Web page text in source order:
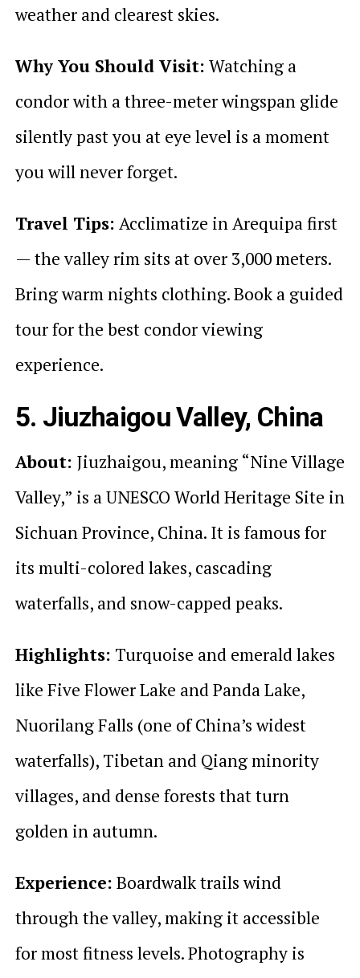
weather and clearest skies.
Why You Should Visit: Watching a
condor with a three-meter wingspan glide
silently past you at eye level is a moment
you will never forget.
Travel Tips: Acclimatize in Arequipa first
— the valley rim sits at over 3,000 meters.
Bring warm nights clothing. Book a guided
tour for the best condor viewing
experience.
5. Jiuzhaigou Valley, China
About: Jiuzhaigou, meaning “Nine Village
Valley,” is a UNESCO World Heritage Site in
Sichuan Province, China. It is famous for
its multi-colored lakes, cascading
waterfalls, and snow-capped peaks.
Highlights: Turquoise and emerald lakes
like Five Flower Lake and Panda Lake,
Nuorilang Falls (one of China’s widest
waterfalls), Tibetan and Qiang minority
villages, and dense forests that turn
golden in autumn.
Experience: Boardwalk trails wind
through the valley, making it accessible
for most fitness levels. Photography is